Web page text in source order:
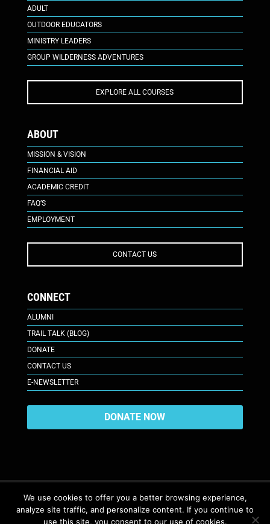
ADULT
OUTDOOR EDUCATORS
MINISTRY LEADERS
GROUP WILDERNESS ADVENTURES
EXPLORE ALL COURSES
ABOUT
MISSION & VISION
FINANCIAL AID
ACADEMIC CREDIT
FAQ’S
EMPLOYMENT
CONTACT US
CONNECT
ALUMNI
TRAIL TALK (BLOG)
DONATE
CONTACT US
E-NEWSLETTER
DONATE NOW
617 Plaza Ct., Laramie, WY 82070 © 2026. All Rights Reserved. |
We use cookies to offer you a better browsing experience,
analyze site traffic, and personalize content. If you continue to
use this site, you consent to our use of cookies.